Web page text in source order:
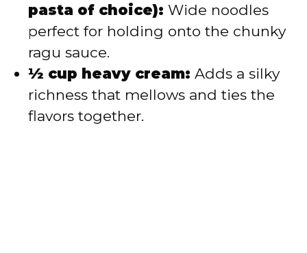
pasta of choice): Wide noodles
perfect for holding onto the chunky
ragu sauce.
½ cup heavy cream: Adds a silky
richness that mellows and ties the
flavors together.